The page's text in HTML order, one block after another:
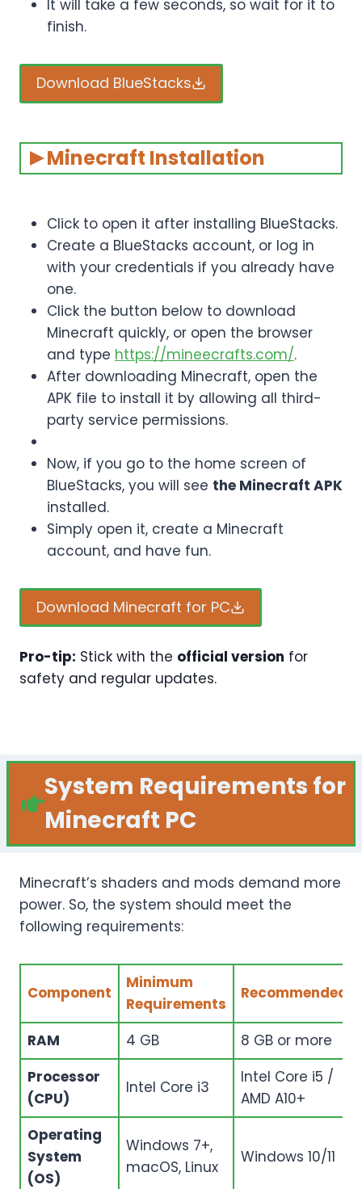
It will take a few seconds, so wait for it to
finish.
Download BlueStacks
Minecraft Installation
Click to open it after installing BlueStacks.
Create a BlueStacks account, or log in
with your credentials if you already have
one.
Click the button below to download
Minecraft quickly, or open the browser
and type https://mineecrafts.com/.
After downloading Minecraft, open the
APK file to install it by allowing all third-
party service permissions.
Now, if you go to the home screen of
BlueStacks, you will see the Minecraft APK
installed.
Simply open it, create a Minecraft
account, and have fun.
Download Minecraft for PC
Pro-tip: Stick with the official version for
safety and regular updates.
System Requirements for
Minecraft PC
Minecraft’s shaders and mods demand more
power. So, the system should meet the
following requirements:
Component
Minimum
Requirements
Recommended
RAM 4 GB
8 GB or more
Processor
(CPU)
Intel Core i3
Intel Core i5 /
AMD A10+
Operating
System
(OS)
Windows 7+,
macOS, Linux
Windows 10/11